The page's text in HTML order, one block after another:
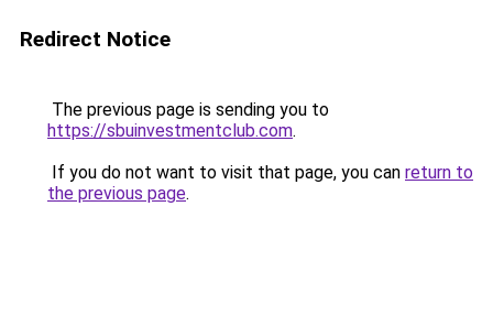
Redirect Notice
The previous page is sending you to
https://sbuinvestmentclub.com.
If you do not want to visit that page, you can return to
the previous page.